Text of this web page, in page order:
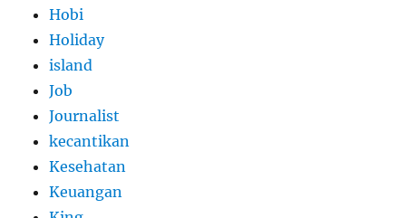
Hobi
Holiday
island
Job
Journalist
kecantikan
Kesehatan
Keuangan